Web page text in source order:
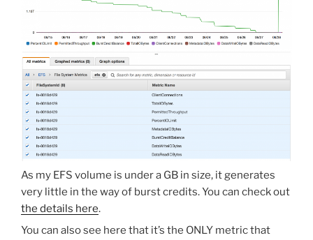
As my EFS volume is under a GB in size, it generates
very little in the way of burst credits. You can check out
the details here.
You can also see here that it’s the ONLY metric that